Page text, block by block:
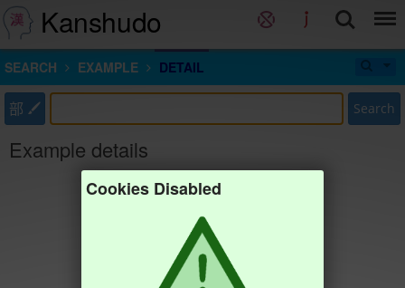
Kanshudo
SEARCH EXAMPLE DETAIL
部 Search
Example details
Cookies Disabled